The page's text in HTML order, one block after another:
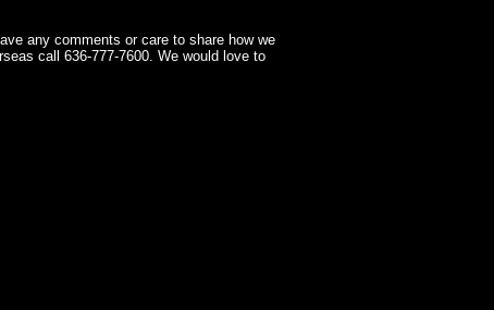
any comments or care to share how we
call 636-777-7600. We would love to